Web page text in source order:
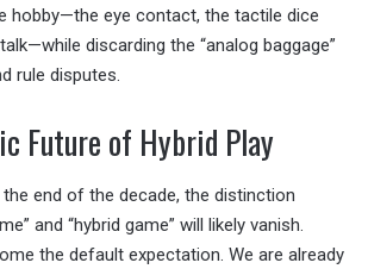
hobby—the eye contact, the tactile dice
discarding the “analog baggage”
rule disputes.
Future of Hybrid Play
end of the decade, the distinction
and “hybrid game” will likely vanish.
the default expectation. We are already